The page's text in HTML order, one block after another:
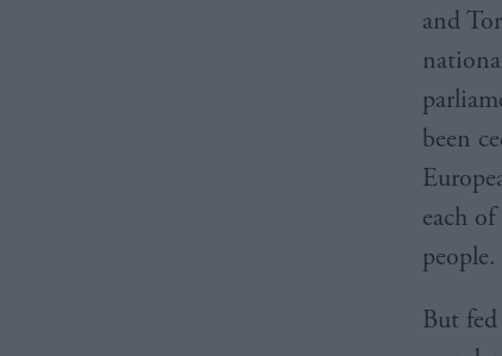
and
been
each
But